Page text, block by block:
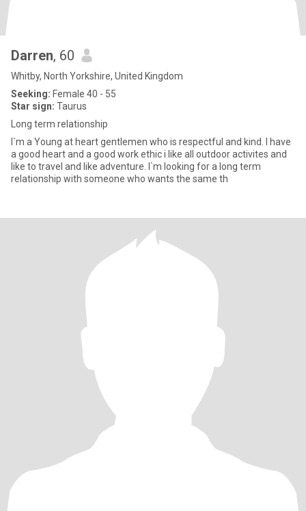
Darren, 60
Whitby, North Yorkshire, United Kingdom
Seeking: Female 40 - 55
Star sign: Taurus
Long term relationship
I`m a Young at heart gentlemen who is respectful and kind. I have
a good heart and a good work ethic i like all outdoor activites and
like to travel and like adventure. I`m looking for a long term
relationship with someone who wants the same th